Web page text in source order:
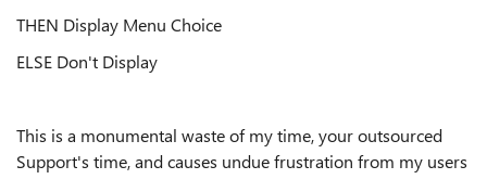
THEN Display Menu Choice
ELSE Don't Display
This is a monumental waste of my time, your outsourced
Support's time, and causes undue frustration from my users